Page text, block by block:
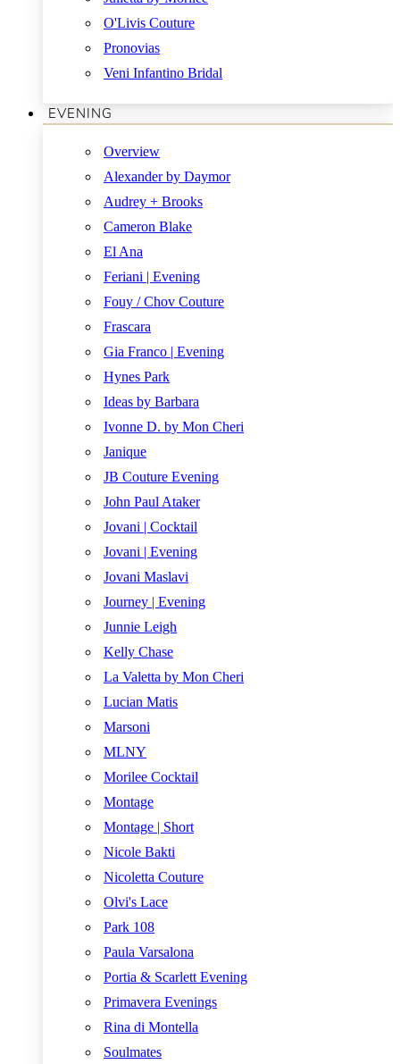
O'Livis Couture
Pronovias
Veni Infantino Bridal
EVENING
Overview
Alexander by Daymor
Audrey + Brooks
Cameron Blake
El Ana
Feriani | Evening
Fouy / Chov Couture
Frascara
Gia Franco | Evening
Hynes Park
Ideas by Barbara
Ivonne D. by Mon Cheri
Janique
JB Couture Evening
John Paul Ataker
Jovani | Cocktail
Jovani | Evening
Jovani Maslavi
Journey | Evening
Junnie Leigh
Kelly Chase
La Valetta by Mon Cheri
Lucian Matis
Marsoni
MLNY
Morilee Cocktail
Montage
Montage | Short
Nicole Bakti
Nicoletta Couture
Olvi's Lace
Park 108
Paula Varsalona
Portia & Scarlett Evening
Primavera Evenings
Rina di Montella
Soulmates